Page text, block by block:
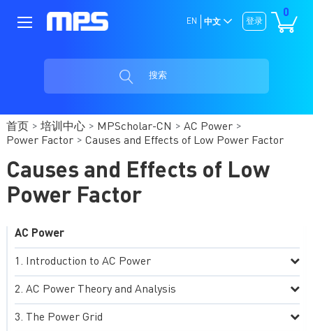
0
登录
EN 中文
搜索
首页 培训中心 MPScholar-CN
AC Power
Power Factor
Causes and Effects of Low Power Factor
Causes and Effects of Low
Power Factor
AC Power
Introduction to AC Power
AC Power Theory and Analysis
The Power Grid